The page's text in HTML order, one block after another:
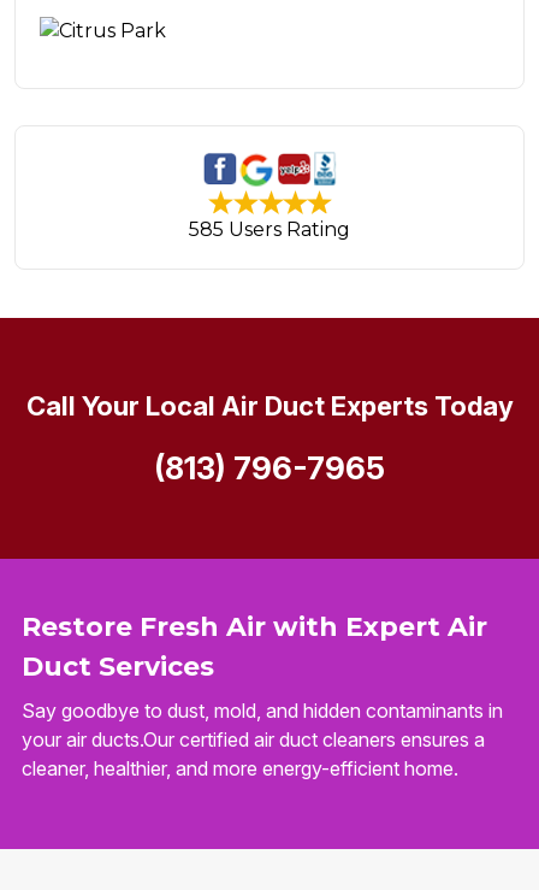
585 Users Rating
Restore Fresh Air with Expert Air
Duct Services
Say goodbye to dust, mold, and hidden contaminants in
your air ducts.Our certified air duct cleaners ensures a
cleaner, healthier, and more energy-efficient home.
Call Your Local Air Duct Experts Today
(813) 796-7965